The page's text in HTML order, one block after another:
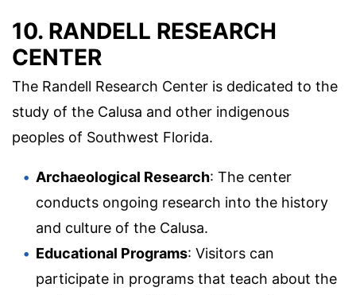
10. RANDELL RESEARCH
CENTER
The Randell Research Center is dedicated to the
study of the Calusa and other indigenous
peoples of Southwest Florida.
Archaeological Research: The center
conducts ongoing research into the history
and culture of the Calusa.
Educational Programs: Visitors can
participate in programs that teach about the